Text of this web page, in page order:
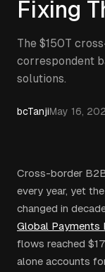
Fixing
The $150T
correspondent
solutions.
bcTanjiMay 16,
Cross-border
every year, yet
changed in
Global Payments
flows reached
alone accounts